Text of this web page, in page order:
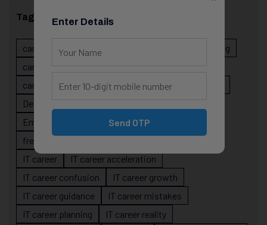
Tags
career evolution
career planning
career risk
career strategy
Course
data science projects
Designer
Employer Perspective
forsk coding school
fresher IT guidance
IT career
IT career acceleration
IT career confusion
IT career growth
IT career guidance
IT career mistakes
IT career planning
IT career reality
Enter Details
Send OTP